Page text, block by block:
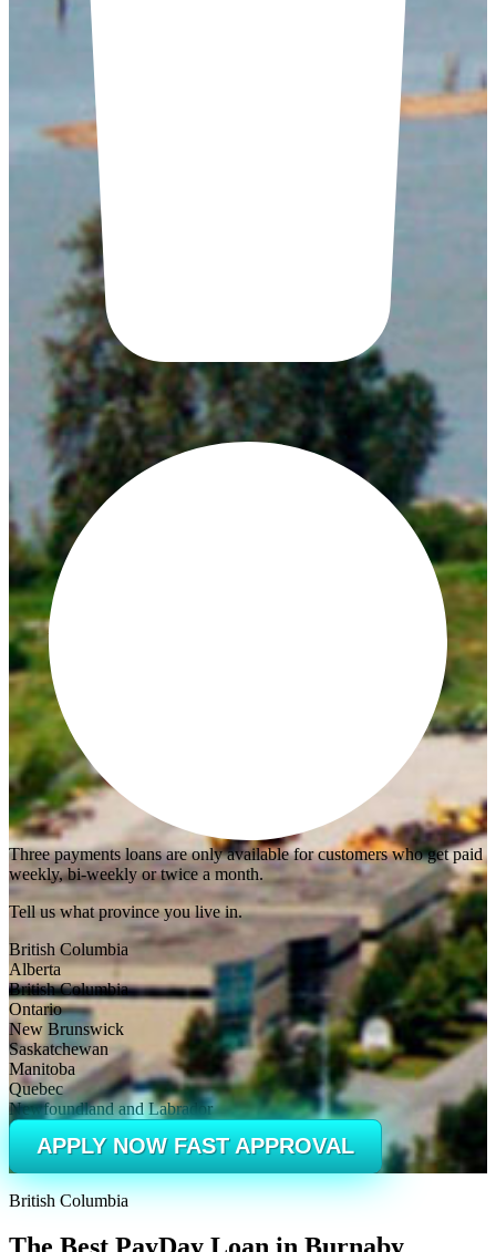
Three payments loans are only available for customers who get paid
weekly, bi-weekly or twice a month.
Tell us what province you live in.
British Columbia
Alberta
British Columbia
Ontario
New Brunswick
Saskatchewan
Manitoba
Quebec
Newfoundland and Labrador
APPLY NOW FAST APPROVAL
British Columbia